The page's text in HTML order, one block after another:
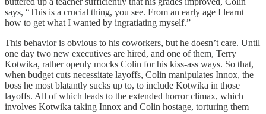
says, “This is a crucial thing, you see. From an early age I learnt
how to get what I wanted by ingratiating myself.”
This behavior is obvious to his coworkers, but he doesn’t care. Until
one day two new executives are hired, and one of them, Terry
Kotwika, rather openly mocks Colin for his kiss-ass ways. So that,
when budget cuts necessitate layoffs, Colin manipulates Innox, the
boss he most blatantly sucks up to, to include Kotwika in those
layoffs. All of which leads to the extended horror climax, which
involves Kotwika taking Innox and Colin hostage, torturing them